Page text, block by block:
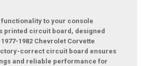
to your console
printed circuit board, designed
1982 Chevrolet Corvette
correct circuit board ensures
and reliable performance for